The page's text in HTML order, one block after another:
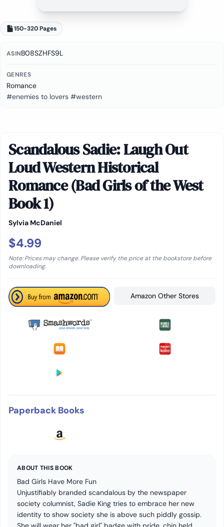
150-320 Pages
ASINB08SZHFS9L
GENRES
Romance
#enemies to lovers #western
Scandalous Sadie: Laugh Out
Loud Western Historical
Romance (Bad Girls of the West
Book 1)
Sylvia McDaniel
$4.99
Note: Prices may change. Please verify the price at the bookstore before
downloading.
Amazon Other Stores
Paperback Books
ABOUT THIS BOOK
Bad Girls Have More Fun
Unjustifiably branded scandalous by the newspaper
society columnist, Sadie King tries to embrace her new
identity to show society she is above such piddly gossip.